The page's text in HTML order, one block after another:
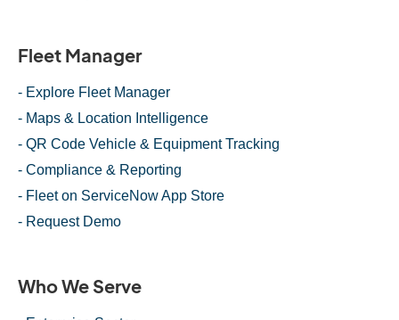
Fleet Manager
- Explore Fleet Manager
- Maps & Location Intelligence
- QR Code Vehicle & Equipment Tracking
- Compliance & Reporting
- Fleet on ServiceNow App Store
- Request Demo
Who We Serve